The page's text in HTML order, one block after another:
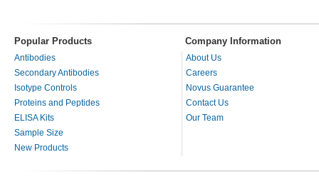
Popular Products Company Information
Antibodies
Secondary Antibodies
Isotype Controls
Proteins and Peptides
ELISA Kits
Sample Size
New Products
About Us
Careers
Novus Guarantee
Contact Us
Our Team